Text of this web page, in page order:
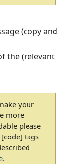
(copy and
the (relevant
your
more
please
[code] tags
.